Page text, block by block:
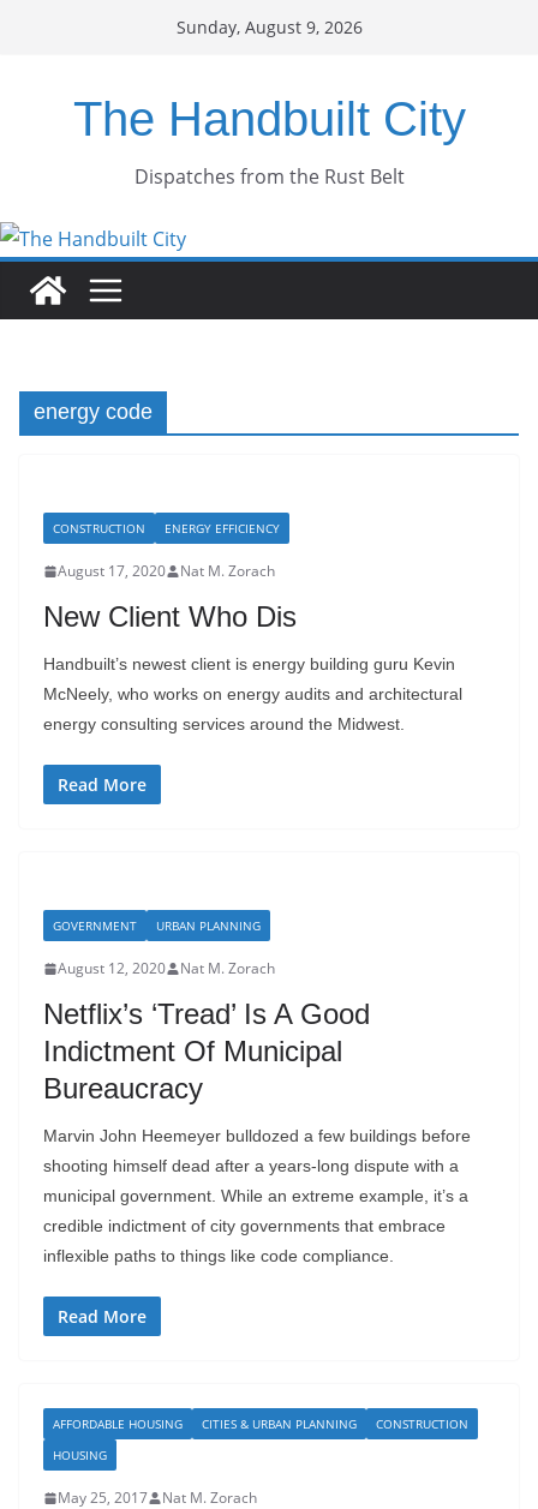
Sunday, August 9, 2026
The Handbuilt City
Dispatches from the Rust Belt
energy code
CONSTRUCTION ENERGY EFFICIENCY
August 17, 2020 Nat M. Zorach
New Client Who Dis
Handbuilt’s newest client is energy building guru Kevin
McNeely, who works on energy audits and architectural
energy consulting services around the Midwest.
Read More
GOVERNMENT URBAN PLANNING
August 12, 2020 Nat M. Zorach
Netflix’s ‘Tread’ Is A Good
Indictment Of Municipal
Bureaucracy
Marvin John Heemeyer bulldozed a few buildings before
shooting himself dead after a years-long dispute with a
municipal government. While an extreme example, it’s a
credible indictment of city governments that embrace
inflexible paths to things like code compliance.
Read More
AFFORDABLE HOUSING CITIES & URBAN PLANNING
CONSTRUCTION
HOUSING
May 25, 2017 Nat M. Zorach